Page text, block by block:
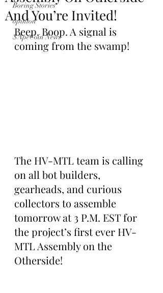
Boring Stories
opinion
$ApeCoin News
And You’re Invited!
Beep. Boop. A signal is
coming from the swamp!
The HV-MTL team is calling
on all bot builders,
gearheads, and curious
collectors to assemble
tomorrow at 3 P.M. EST for
the project’s first ever HV-
MTL Assembly on the
Otherside!